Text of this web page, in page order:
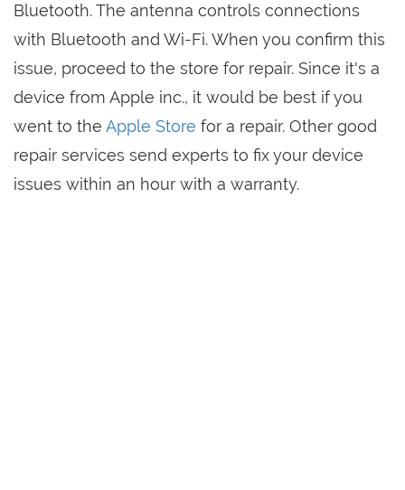
Bluetooth. The antenna controls connections
with Bluetooth and Wi-Fi. When you confirm this
issue, proceed to the store for repair. Since it's a
device from Apple inc., it would be best if you
went to the Apple Store for a repair. Other good
repair services send experts to fix your device
issues within an hour with a warranty.